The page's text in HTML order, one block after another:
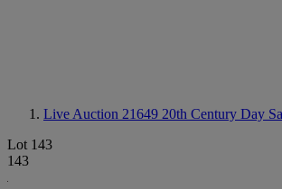
Live Auction 21649 20th Century Day
Lot 143
143